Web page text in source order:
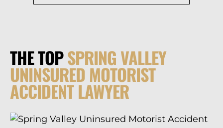
THE TOPSPRING VALLEY
UNINSURED MOTORIST
ACCIDENT LAWYER